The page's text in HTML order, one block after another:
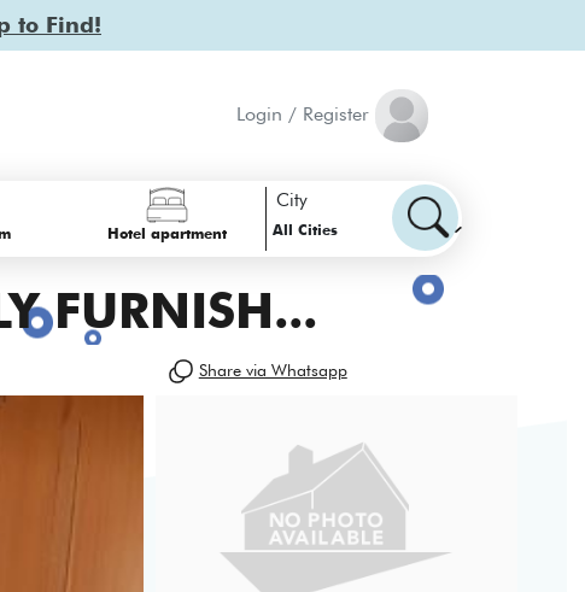
to Find!
Login / Register
Hotel apartment
City
All Cities
FURNISH...
Share via Whatsapp